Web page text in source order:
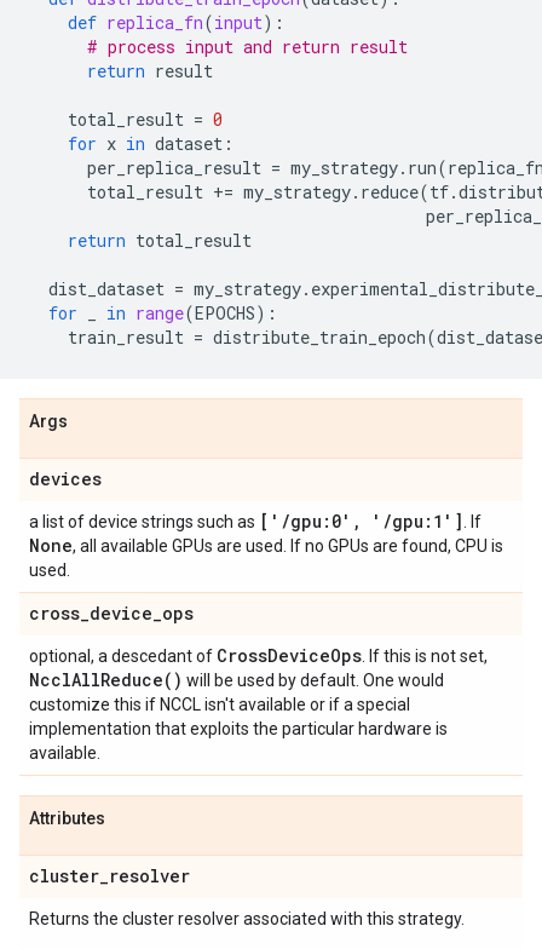
def replica_fn(input):
# process input and return result
return result
total_result = 0
for x in dataset :
per_replica_result = my_strategy. run(
total_result += my_strategy. reduce(tf.
return total_result
dist_dataset = my_strategy.
for
in range(EPOCHS):
train_result = distribute_train_epoch(
Args
devices
a list of device strings such as [' /gpu:0' , ' /gpu:1'] . If
None, all available GPUs are used. If no GPUs are found, CPU is
used.
cross_device_ops
optional, a descedant of CrossDeviceOps . If this is not set,
NcclAllReduce( ) will be used by default. One would
customize this if NCCL isn't available or if a special
implementation that exploits the particular hardware is
available.
Attributes
cluster_resolver
Returns the cluster resolver associated with this strategy.